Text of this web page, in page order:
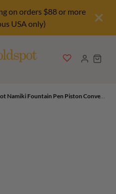
on orders $88 or more
USA only)
Namiki Fountain Pen Piston Converter in Black